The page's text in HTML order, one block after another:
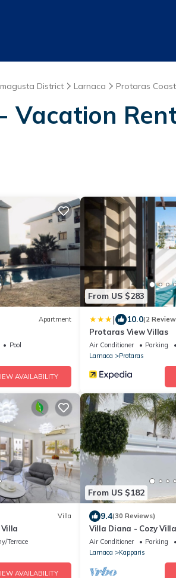
District Larnaca Protaras
Vacation
Apartment
Pool
AVAILABILITY
From US $283
| 10.0(2
Protaras View Villas
Air Conditioner Parking
Larnaca
Protaras
Villa
Terrace
AVAILABILITY
From US $182
9.4(30 Reviews)
Villa Diana - Cozy
the beach & amenities
Air Conditioner Parking
Larnaca
Kapparis